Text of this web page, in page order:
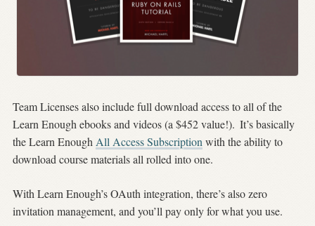
Team Licenses also include full download access to all of the
Learn Enough ebooks and videos (a $452 value!). It’s basically
the Learn EnoughAll Access Subscriptionwith the ability to
download course materials all rolled into one.
With Learn Enough’s OAuth integration, there’s also zero
invitation management, and you’ll pay only for what you use.